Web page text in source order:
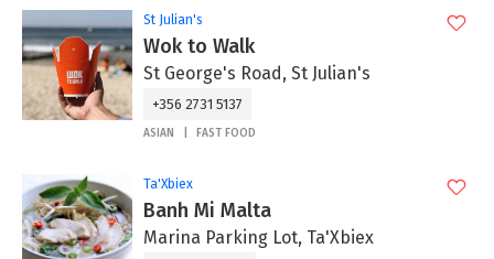
St Julian's
Wok to Walk
St George's Road, St Julian's
+356 2731 5137
ASIAN FAST FOOD
Ta'Xbiex
Banh Mi Malta
Marina Parking Lot, Ta'Xbiex